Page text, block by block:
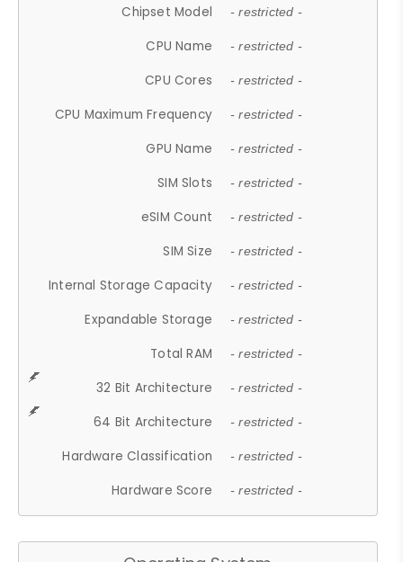
Chipset Model - restricted -
CPU Name - restricted -
CPU Cores - restricted -
CPU Maximum Frequency - restricted -
GPU Name - restricted -
SIM Slots - restricted -
eSIM Count - restricted -
SIM Size - restricted -
Internal Storage Capacity - restricted -
Expandable Storage - restricted -
Total RAM - restricted -
32 Bit Architecture - restricted -
64 Bit Architecture - restricted -
Hardware Classification - restricted -
Hardware Score - restricted -